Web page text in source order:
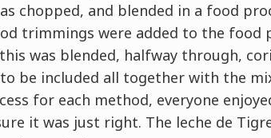
chopped, and blended in a food
trimmings were added to the food
was blended, halfway through,
be included all together with the
for each method, everyone
it was just right. The leche de